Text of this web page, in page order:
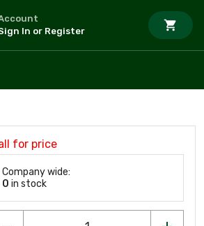
In or Register
for price
Company wide:
0 in stock